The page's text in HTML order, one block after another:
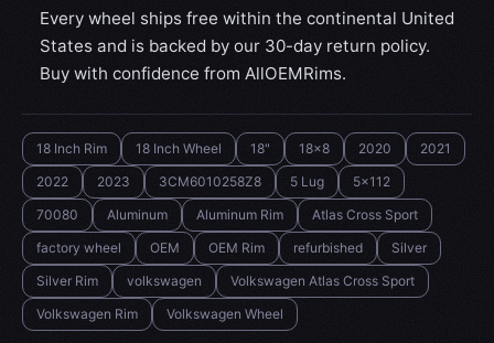
Every wheel ships free within the continental United
States and is backed by our 30-day return policy.
Buy with confidence from AllOEMRims.
18 Inch Rim 18 Inch Wheel 18" 18x8 2020
2021
2022
2023 3CM6010258Z8 5 Lug
5x112
70080
Aluminum Aluminum Rim
Atlas Cross Sport
factory wheel
OEM OEM Rim refurbished
Silver
Silver Rim
volkswagen
Volkswagen Atlas Cross Sport
Volkswagen Rim
Volkswagen Wheel